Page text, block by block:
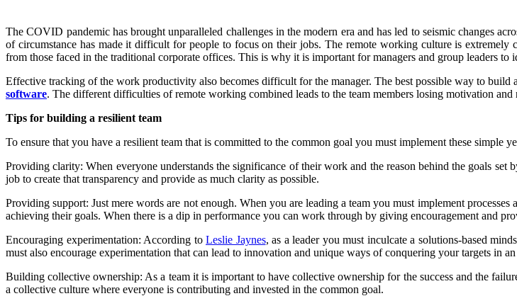
The COVID pandemic has brought unparalleled challenges in the modern era and has led to seismic changes
of circumstance has made it difficult for people to focus on their jobs. The remote working culture is
from those faced in the traditional corporate offices. This is why it is important for managers and group leaders
Effective tracking of the work productivity also becomes difficult for the manager. The best possible way to build
software. The different difficulties of remote working combined leads to the team members losing motivation and
Tips for building a resilient team
To ensure that you have a resilient team that is committed to the common goal you must implement these simple
Providing clarity: When everyone understands the significance of their work and the reason behind the goals set
job to create that transparency and provide as much clarity as possible.
Providing support: Just mere words are not enough. When you are leading a team you must implement
achieving their goals. When there is a dip in performance you can work through by giving encouragement and
Encouraging experimentation: According to Leslie Jaynes, as a leader you must inculcate a solutions-based
must also encourage experimentation that can lead to innovation and unique ways of conquering your targets in
Building collective ownership: As a team it is important to have collective ownership for the success and the
a collective culture where everyone is contributing and invested in the common goal.